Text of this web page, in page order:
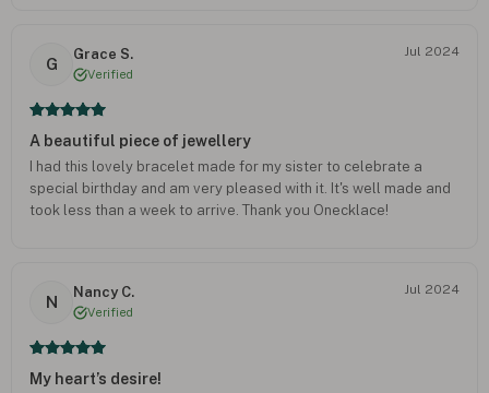
G
Grace S.
Verified
Jul 2024
A beautiful piece of jewellery
I had this lovely bracelet made for my sister to celebrate a
special birthday and am very pleased with it. It's well made and
took less than a week to arrive. Thank you Onecklace!
N
Nancy C.
Verified
Jul 2024
My heart’s desire!